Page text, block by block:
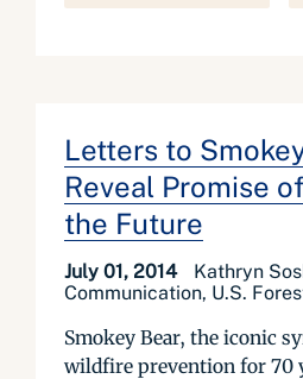
Letters to
Reveal Promise
the Future
July 01, 2014
Kathryn
Communication, U.S.
Smokey Bear, the iconic
wildfire prevention for 70